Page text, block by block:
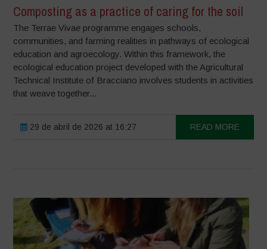
Composting as a practice of caring for the soil
The Terrae Vivae programme engages schools,
communities, and farming realities in pathways of ecological
education and agroecology. Within this framework, the
ecological education project developed with the Agricultural
Technical Institute of Bracciano involves students in activities
that weave together...
29 de abril de 2026 at 16:27 READ MORE